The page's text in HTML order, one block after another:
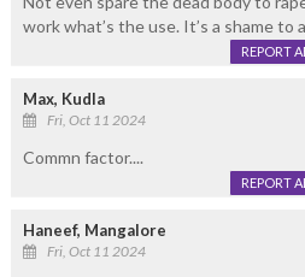
work what’s the use. It’s a shame
REPORT
Max, Kudla
Fri, Oct 11 2024
Commn factor....
REPORT
Haneef, Mangalore
Fri, Oct 11 2024